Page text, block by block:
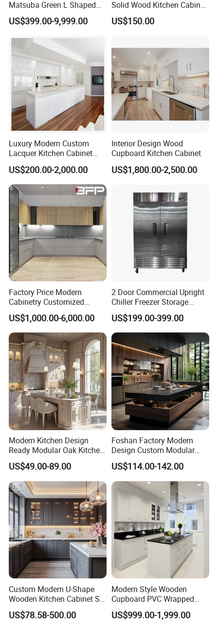
Matsuba Green L Shaped
Home Furniture Wooden
Storage Modern American
Cabinets
US$399.00-9,999.00
Solid Wood Kitchen Cabinet
Set Units Home Furniture
Customized Shape
Cabinets
US$150.00
Luxury Modern Custom
Lacquer Kitchen Cabinet
Design Solid Wood MDF
Plywood Soft Closing
Drawer Storage Furniture
China Factory Manufacturer
Kitchen Cabinet
US$200.00-2,000.00
Interior Design Wood
Cupboard Kitchen Cabinet
US$1,800.00-2,500.00
Factory Price Modern
Cabinetry Customized
Design Melamine Kitchen
Cabinet
US$1,000.00-6,000.00
2 Door Commercial Upright
Chiller Freezer Storage
Vertical Stainless Steel
Refrigerator Cabinet
US$199.00-399.00
Modern Kitchen Design
Ready Modular Oak Kitchen
Cabinets Home Wooden
Furniture
US$49.00-89.00
Foshan Factory Modern
Design Custom Modular
Kitchen Cabinet Plywood
Wood Veneer Kitchen
Cupboards with Islands
US$114.00-142.00
Custom Modern U-Shape
Wooden Kitchen Cabinet Set
Solid Wood Furniture
Manufacturer Custom
US$78.58-500.00
Modern Style Wooden
Cupboard PVC Wrapped
Thermofoil Kitchen
Furniture Modular Shaker
US$999.00-1,999.00